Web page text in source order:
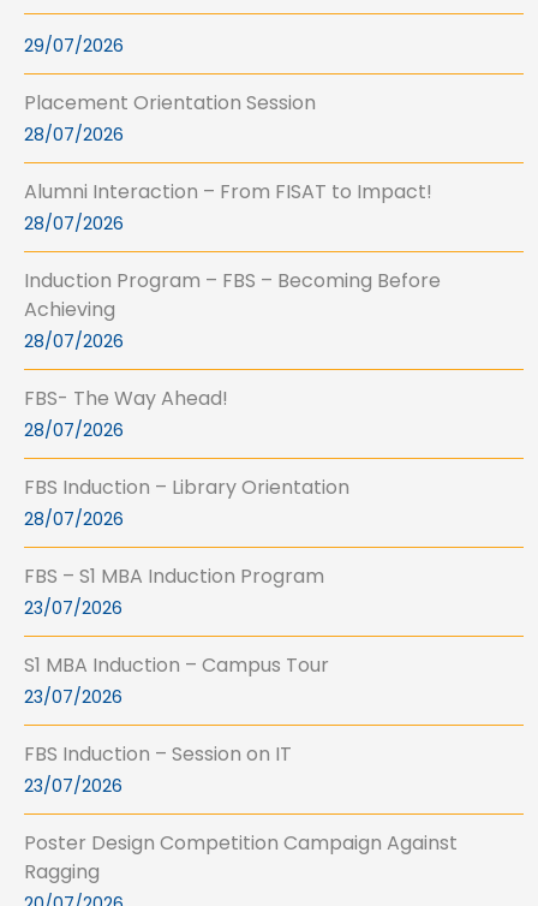
29/07/2026
Placement Orientation Session
28/07/2026
Alumni Interaction – From FISAT to Impact!
28/07/2026
Induction Program – FBS – Becoming Before
Achieving
28/07/2026
FBS- The Way Ahead!
28/07/2026
FBS Induction – Library Orientation
28/07/2026
FBS – S1 MBA Induction Program
23/07/2026
S1 MBA Induction – Campus Tour
23/07/2026
FBS Induction – Session on IT
23/07/2026
Poster Design Competition Campaign Against
Ragging